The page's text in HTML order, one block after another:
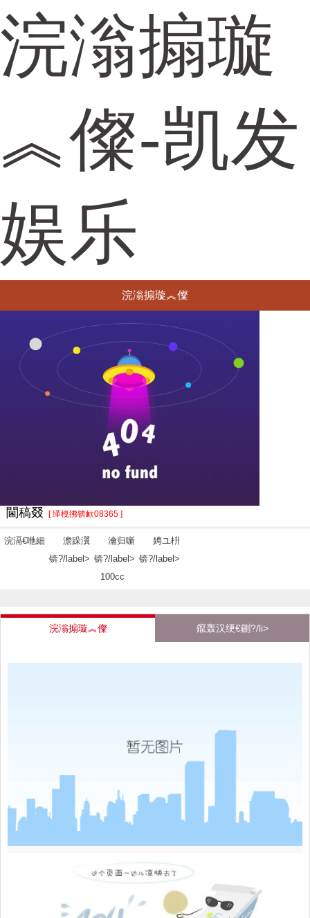
浣滃搧璇
︽儏-凯发
娱乐
浣滃搧璇︽儏
閫稿叕 [ 缂栧彿锛欰08365 ]
浣滆€咃細
澹跺瀷
锛?/label>
瀹归噺
锛?/label>
100cc
娉ユ枡
锛?/label>
浣滃搧璇︽儏 鑹轰汉绠€鍘?/li>